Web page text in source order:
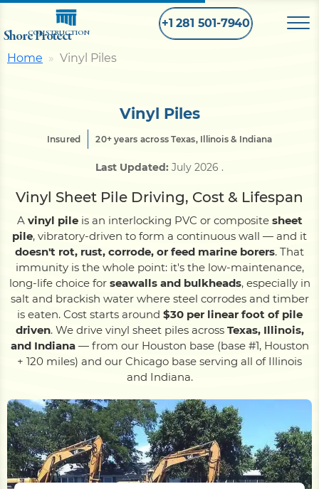
Shore Protect
CONSTRUCTION
+1 281 501-7940
RetainingWall
Pier
Dock
Pile Driving
Boardwalk
ServiceAreas
Home Vinyl Piles
Vinyl Piles
Insured 20+ years across Texas, Illinois & Indiana
Last Updated: July 2026 .
Vinyl Sheet Pile Driving, Cost & Lifespan
A vinyl pileis an interlocking PVC or composite sheet
pile, vibratory-driven to form a continuous wall — and it
doesn't rot, rust, corrode, or feed marine borers. That
immunity is the whole point: it's the low-maintenance,
long-life choice for seawalls and bulkheads, especially in
salt and brackish water where steel corrodes and timber
is eaten. Cost starts around $30 per linear foot of pile
driven. We drive vinyl sheet piles across Texas, Illinois,
and Indiana— from our Houston base (base #1, Houston
+ 120 miles) and our Chicago base serving all of Illinois
and Indiana.